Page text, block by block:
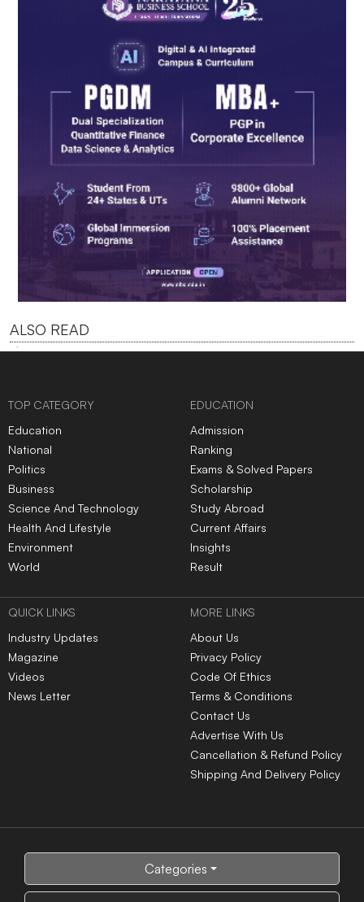
ALSO READ
TOP CATEGORY
Education
National
Politics
Business
Science And Technology
Health And Lifestyle
Environment
World
EDUCATION
Admission
Ranking
Exams & Solved Papers
Scholarship
Study Abroad
Current Affairs
Insights
Result
QUICK LINKS
Industry Updates
Magazine
Videos
News Letter
MORE LINKS
About Us
Privacy Policy
Code Of Ethics
Terms & Conditions
Contact Us
Advertise With Us
Cancellation & Refund Policy
Shipping And Delivery Policy
Categories